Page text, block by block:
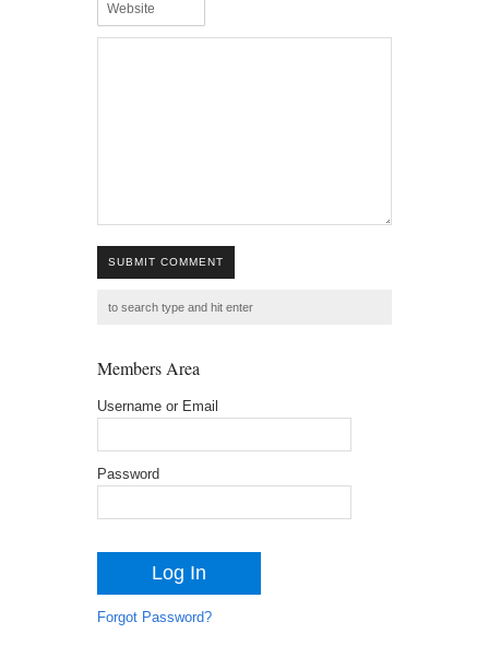
SUBMIT COMMENT
Members Area
Username or Email
Password
Forgot Password?